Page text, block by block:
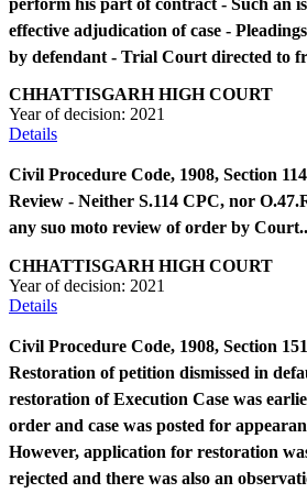
perform his part of contract - Such an
effective adjudication of case -
by defendant - Trial Court directed to
CHHATTISGARH HIGH COURT
Year of decision: 2021
Details
Civil Procedure Code, 1908, Section
Review - Neither S.114 CPC, nor
any suo moto review of order by
CHHATTISGARH HIGH COURT
Year of decision: 2021
Details
Civil Procedure Code, 1908, Section
Restoration of petition dismissed in
restoration of Execution Case was
order and case was posted for
However, application for restoration
rejected and there was also an